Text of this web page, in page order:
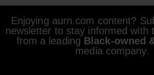
Enjoying aurn.com content?
newsletter to stay informed with
from a leading Black-owned
media company.